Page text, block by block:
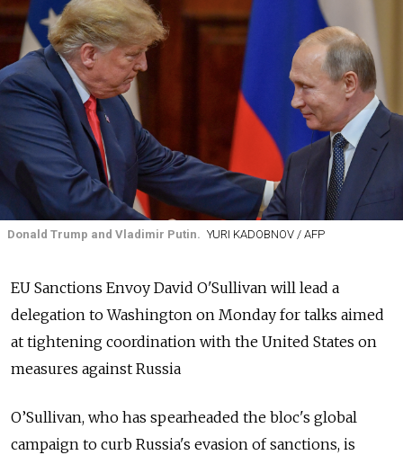
Donald Trump and Vladimir Putin. YURI KADOBNOV / AFP
EU Sanctions Envoy David O'Sullivan will lead a
delegation to Washington on Monday for talks aimed
at tightening coordination with the United States on
measures against Russia
O’Sullivan, who has spearheaded the bloc's global
campaign to curb Russia's evasion of sanctions, is